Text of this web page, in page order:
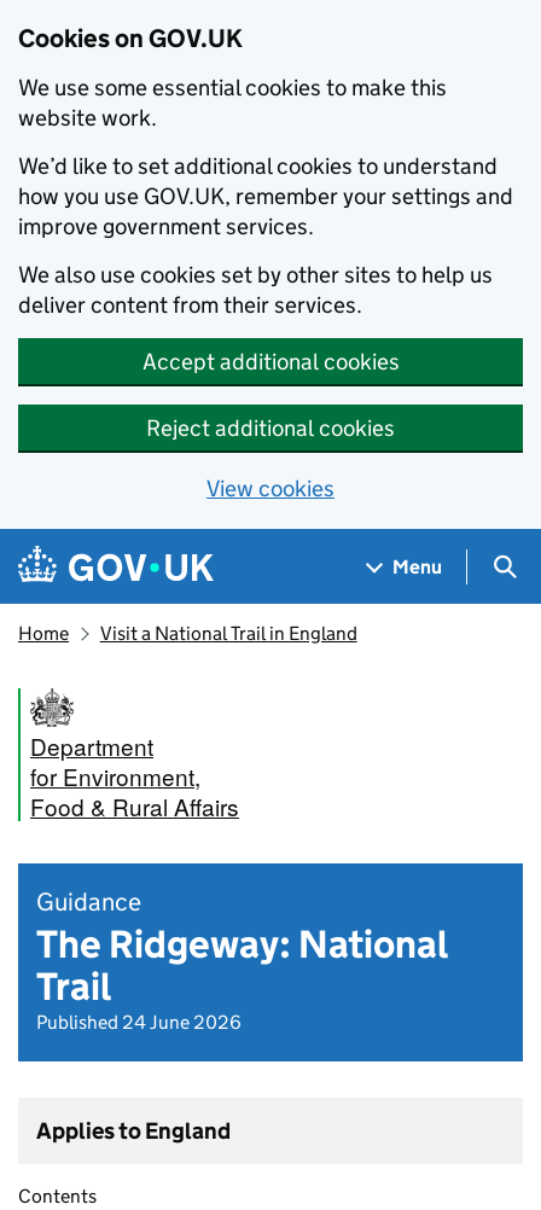
Cookies on GOV.UK
We use some essential cookies to make this
website work.
We’d like to set additional cookies to understand
how you use GOV.UK, remember your settings and
improve government services.
We also use cookies set by other sites to help us
deliver content from their services.
Accept additional cookies
Reject additional cookies
View cookies
Skip to main content
Navigation menu
Menu
Home Visit a National Trail in England
Department
for Environment,
Food & Rural Affairs
Guidance
The Ridgeway: National
Trail
Published 24 June 2026
Applies to England
Contents